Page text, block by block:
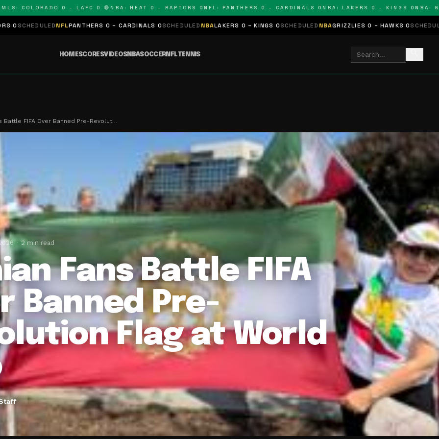
0 – LAFC 0 🔴NBA: HEAT 0 – RAPTORS 0NFL: PANTHERS 0 – CARDINALS 0NBA: LAKERS 0 – KINGS 0 NBA:
PANTHERS 0 – CARDINALS 0 SCHEDULEDNBA LAKERS 0 – KINGS 0SCHEDULEDNBA GRIZZLIES 0 – HAWKS 0SCHEDULEDNHL STARS 0
HOMESCORESVIDEOSNBASOCCERNFLTENNIS
Battle FIFA Over Banned Pre-Revolut…
2 min read
Fans Battle FIFA
Banned Pre-
Flag at World